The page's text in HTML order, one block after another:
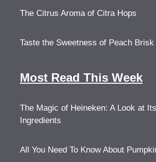
The Citrus Aroma of Citra Hops
Taste the Sweetness of Peach Brisk
Most Read This Week
The Magic of Heineken: A Look at
Ingredients
All You Need To Know About